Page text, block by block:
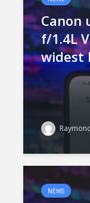
Canon
f/1.4L
widest
NEWS